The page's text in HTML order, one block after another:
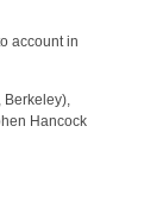
account in
Berkeley),
Hancock